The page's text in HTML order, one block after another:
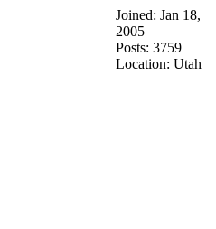
Joined: Jan 18,
2005
Posts: 3759
Location: Utah